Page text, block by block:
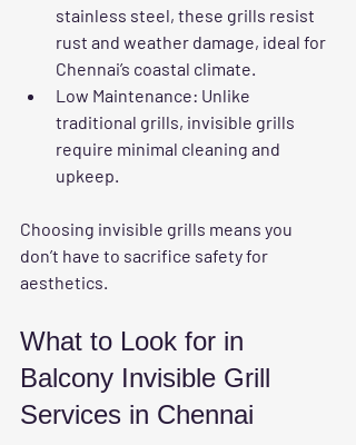
stainless steel, these grills resist
rust and weather damage, ideal for
Chennai’s coastal climate.
Low Maintenance: Unlike
traditional grills, invisible grills
require minimal cleaning and
upkeep.
Choosing invisible grills means you
don’t have to sacrifice safety for
aesthetics.
What to Look for in
Balcony Invisible Grill
Services in Chennai